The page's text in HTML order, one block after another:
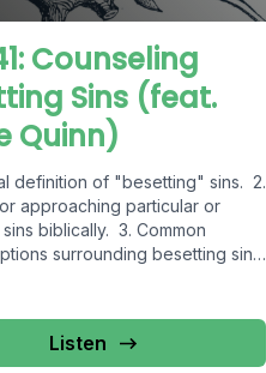
Counseling
Sins (feat.
Quinn)
definition of "besetting" sins. 2.
approaching particular or
biblically. 3. Common
surrounding besetting sins.
Listen